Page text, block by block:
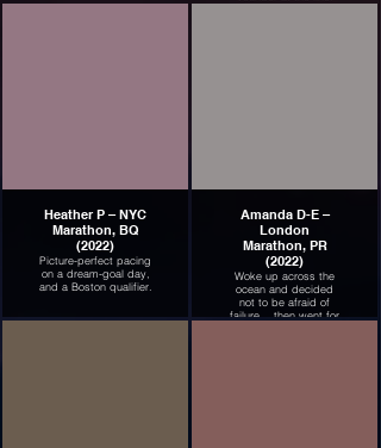
Heather P – NYC
Marathon, BQ
(2022)
Picture-perfect pacing
on a dream-goal day,
and a Boston qualifier.
Amanda D-E –
London
Marathon, PR
(2022)
Woke up across the
ocean and decided
not to be afraid of
failure... then went for